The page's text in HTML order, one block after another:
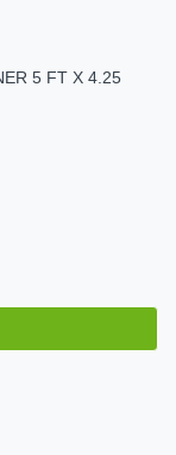
5 FT X 4.25